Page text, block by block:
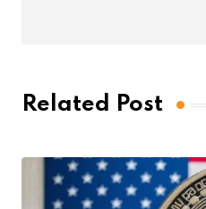
Related Post